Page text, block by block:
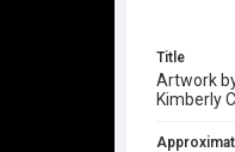
Title
Artwork
Kimberly